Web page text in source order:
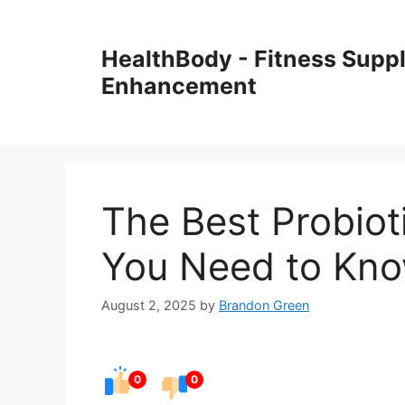
HealthBody - Fitness
Enhancement
The Best
You Need to
August 2, 2025 by Brandon Green
0 0